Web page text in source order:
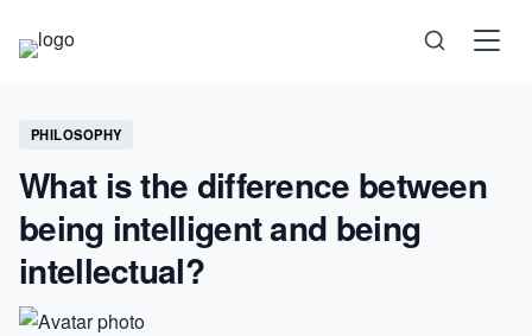
Science
Health
Technology
Psychology
PHILOSOPHY
What is the difference between
being intelligent and being
intellectual?